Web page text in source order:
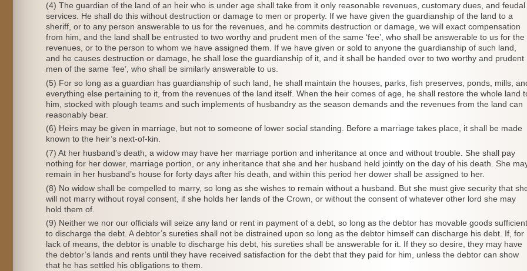
(4) The guardian of the land of an heir who is under age shall take from it only reasonable revenues, customary dues, and feudal
services. He shall do this without destruction or damage to men or property. If we have given the guardianship of the land to a
sheriff, or to any person answerable to us for the revenues, and he commits destruction or damage, we will exact compensation
from him, and the land shall be entrusted to two worthy and prudent men of the same ‘fee’, who shall be answerable to us for the
revenues, or to the person to whom we have assigned them. If we have given or sold to anyone the guardianship of such land,
and he causes destruction or damage, he shall lose the guardianship of it, and it shall be handed over to two worthy and prudent
men of the same ‘fee’, who shall be similarly answerable to us.
(5) For so long as a guardian has guardianship of such land, he shall maintain the houses, parks, fish preserves, ponds, mills,
everything else pertaining to it, from the revenues of the land itself. When the heir comes of age, he shall restore the whole land
him, stocked with plough teams and such implements of husbandry as the season demands and the revenues from the land can
reasonably bear.
(6) Heirs may be given in marriage, but not to someone of lower social standing. Before a marriage takes place, it shall be made
known to the heir’s next-of-kin.
(7) At her husband’s death, a widow may have her marriage portion and inheritance at once and without trouble. She shall pay
nothing for her dower, marriage portion, or any inheritance that she and her husband held jointly on the day of his death. She
remain in her husband’s house for forty days after his death, and within this period her dower shall be assigned to her.
(8) No widow shall be compelled to marry, so long as she wishes to remain without a husband. But she must give security that
will not marry without royal consent, if she holds her lands of the Crown, or without the consent of whatever other lord she may
hold them of.
(9) Neither we nor our officials will seize any land or rent in payment of a debt, so long as the debtor has movable goods sufficient
to discharge the debt. A debtor’s sureties shall not be distrained upon so long as the debtor himself can discharge his debt. If, for
lack of means, the debtor is unable to discharge his debt, his sureties shall be answerable for it. If they so desire, they may have
the debtor’s lands and rents until they have received satisfaction for the debt that they paid for him, unless the debtor can show
that he has settled his obligations to them.